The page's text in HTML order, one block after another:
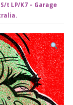
S/t LP/K7 – Garage